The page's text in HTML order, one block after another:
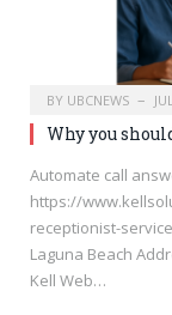
BY UBCNEWS
Why you
Automate call
https://
receptionist-
Laguna Beach
Kell Web…